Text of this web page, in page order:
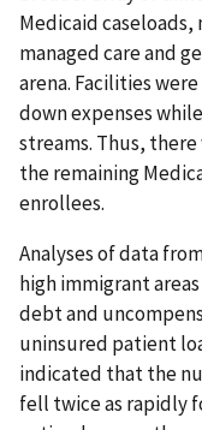
Medicaid
managed care and
arena. Facilities
down expenses
streams. Thus,
the remaining
enrollees.
Analyses of data
high immigrant
debt and
uninsured patient
indicated that the
fell twice as rapidly